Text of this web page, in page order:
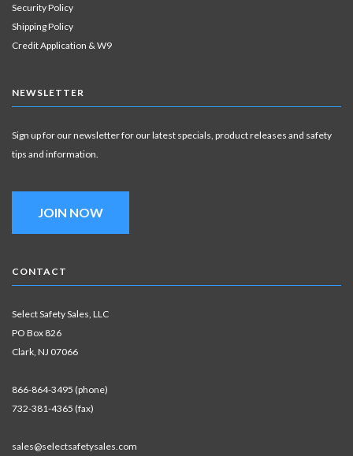
Security Policy
Shipping Policy
Credit Application & W9
NEWSLETTER
Sign up for our newsletter for our latest specials, product releases and safety
tips and information.
JOIN NOW
CONTACT
Select Safety Sales, LLC
PO Box 826
Clark, NJ 07066
866-864-3495 (phone)
732-381-4365 (fax)
sales@selectsafetysales.com